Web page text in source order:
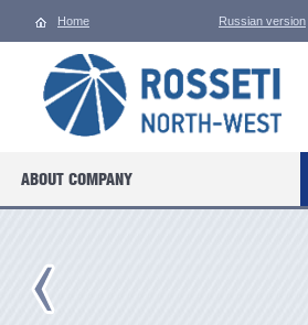
Home Russian version
ABOUT COMPANY